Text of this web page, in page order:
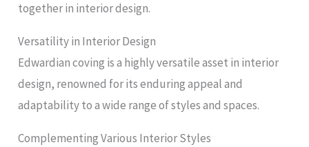
together in interior design.
Versatility in Interior Design
Edwardian coving is a highly versatile asset in interior
design, renowned for its enduring appeal and
adaptability to a wide range of styles and spaces.
Complementing Various Interior Styles